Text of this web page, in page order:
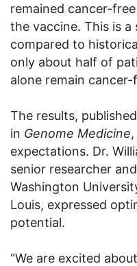
remained cancer-
the vaccine. This is
compared to
only about half of
alone remain
The results,
in Genome Medicine
expectations. Dr.
senior researcher
Washington
Louis, expressed
potential.
“We are excited